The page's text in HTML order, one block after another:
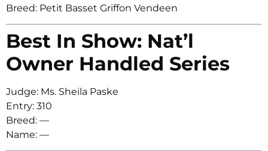
Breed: Petit Basset Griffon Vendeen
Best In Show: Nat’l
Owner Handled Series
Judge: Ms. Sheila Paske
Entry: 310
Breed: —
Name: —